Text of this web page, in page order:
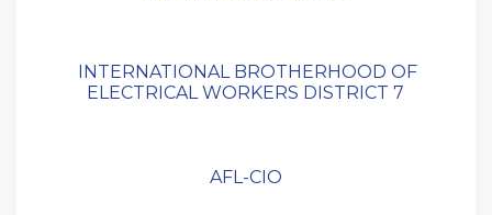
INTERNATIONAL BROTHERHOOD OF
ELECTRICAL WORKERS DISTRICT 7
AFL-CIO